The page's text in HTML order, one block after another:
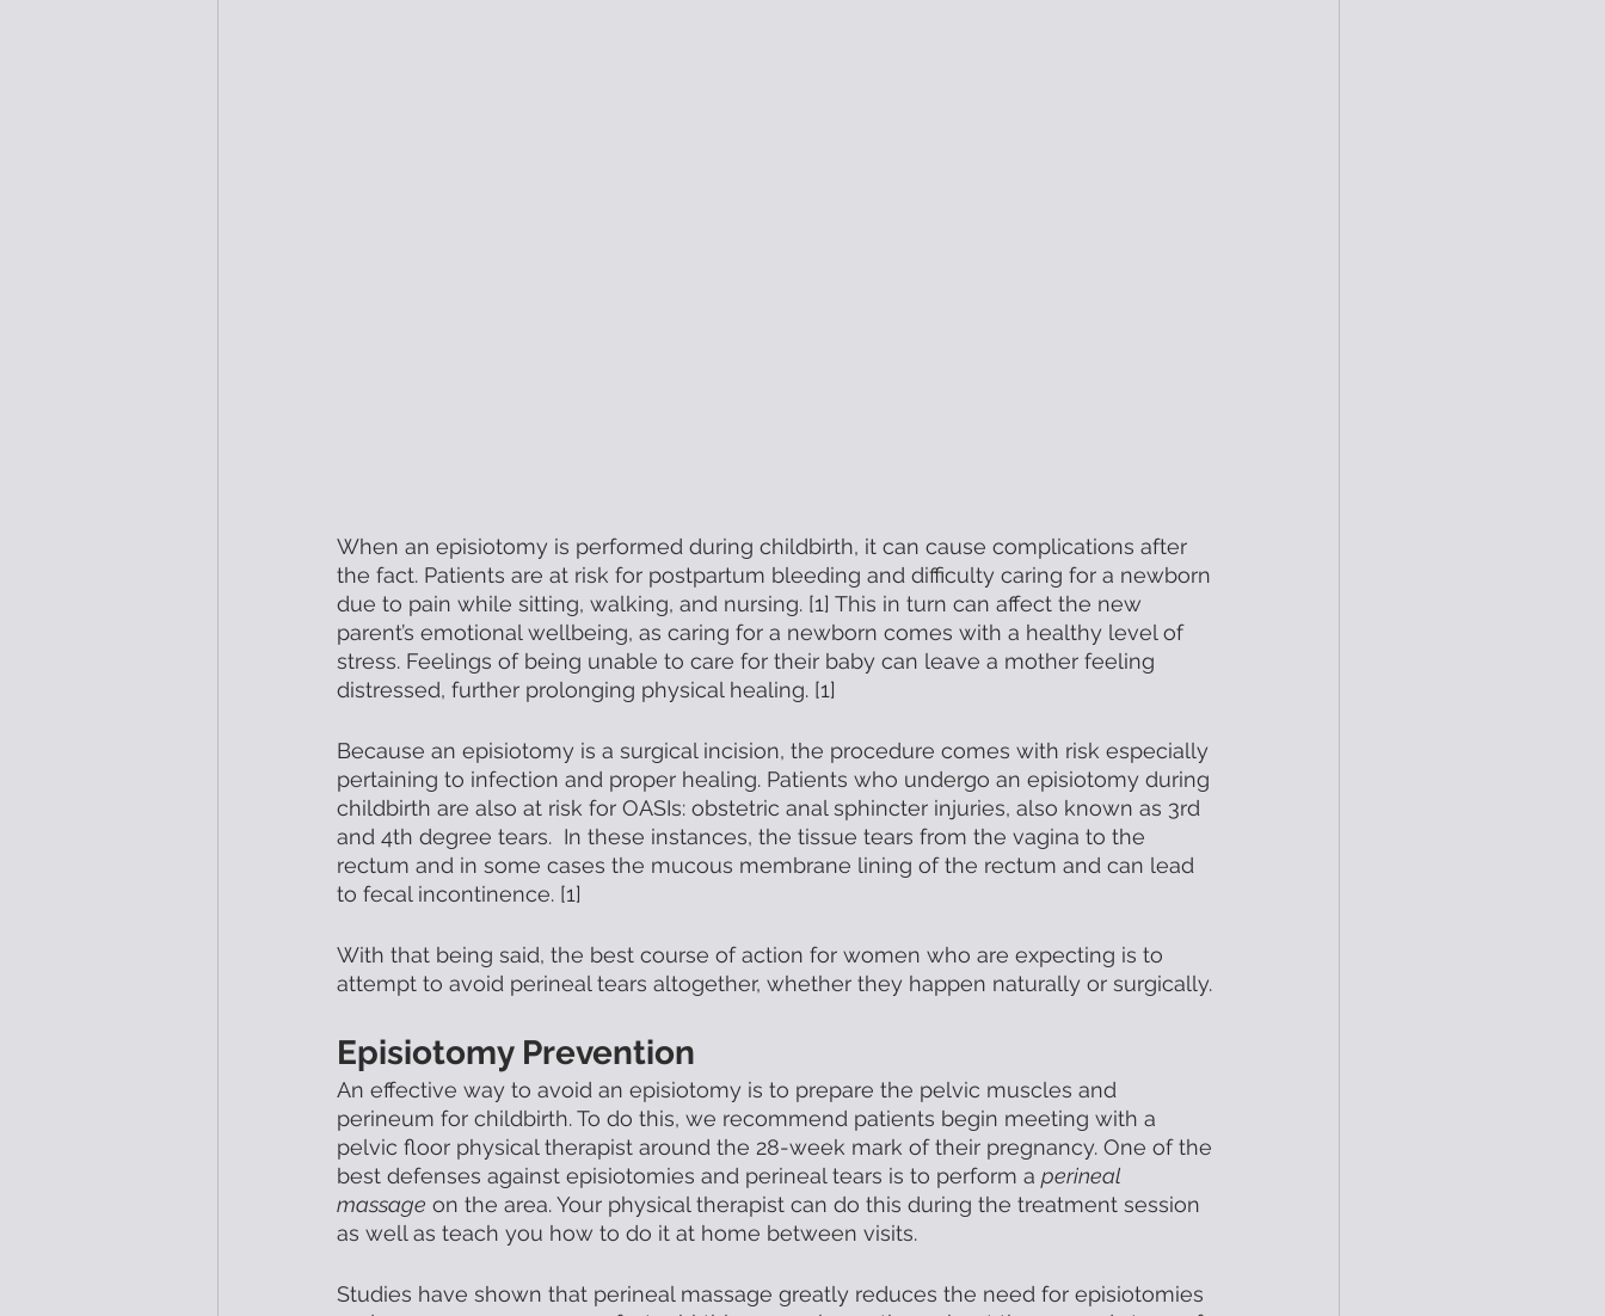
When an episiotomy is performed during childbirth, it can cause complications after
the fact. Patients are at risk for postpartum bleeding and difficulty caring for a newborn
due to pain while sitting, walking, and nursing. [1] This in turn can affect the new
parent’s emotional wellbeing, as caring for a newborn comes with a healthy level of
stress. Feelings of being unable to care for their baby can leave a mother feeling
distressed, further prolonging physical healing. [1]
Because an episiotomy is a surgical incision, the procedure comes with risk especially
pertaining to infection and proper healing. Patients who undergo an episiotomy during
childbirth are also at risk for OASIs: obstetric anal sphincter injuries, also known as 3rd
and 4th degree tears.  In these instances, the tissue tears from the vagina to the
rectum and in some cases the mucous membrane lining of the rectum and can lead
to fecal incontinence. [1]
With that being said, the best course of action for women who are expecting is to
attempt to avoid perineal tears altogether, whether they happen naturally or surgically.
Episiotomy Prevention
An effective way to avoid an episiotomy is to prepare the pelvic muscles and
perineum for childbirth. To do this, we recommend patients begin meeting with a
pelvic floor physical therapist around the 28-week mark of their pregnancy. One of the
best defenses against episiotomies and perineal tears is to perform a perineal
massage on the area. Your physical therapist can do this during the treatment session
as well as teach you how to do it at home between visits.
Studies have shown that perineal massage greatly reduces the need for episiotomies